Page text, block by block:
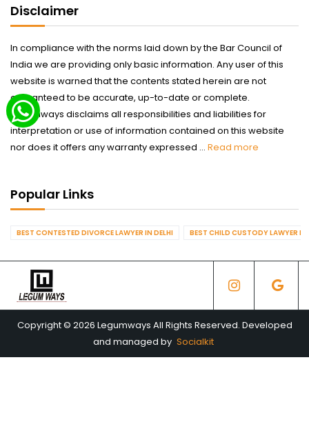
Disclaimer
In compliance with the norms laid down by the Bar Council of
India we are providing only basic information. Any user of this
website is warned that the contents stated herein are not
guaranteed to be accurate, up-to-date or complete.
Legumways disclaims all responsibilities and liabilities for
interpretation or use of information contained on this website
nor does it offers any warranty expressed ... Read more
Popular Links
BEST CONTESTED DIVORCE LAWYER IN DELHI BEST CHILD CUSTODY LAWYER IN
Copyright © 2026 Legumways All Rights Reserved. Developed
and managed by Socialkit